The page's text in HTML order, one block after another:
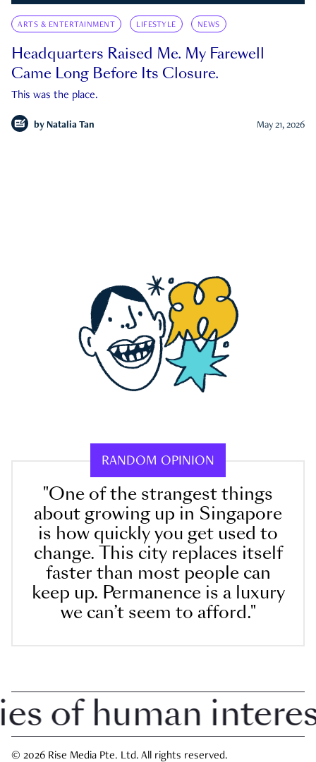
ARTS & ENTERTAINMENT LIFESTYLE NEWS
Headquarters Raised Me. My Farewell
Came Long Before Its Closure.
This was the place.
by Natalia Tan May 21, 2026
RANDOM OPINION
"One of the strangest things
about growing up in Singapore
is how quickly you get used to
change. This city replaces itself
faster than most people can
keep up. Permanence is a luxury
we can’t seem to afford."
human interest
© 2026 Rise Media Pte. Ltd. All rights reserved.